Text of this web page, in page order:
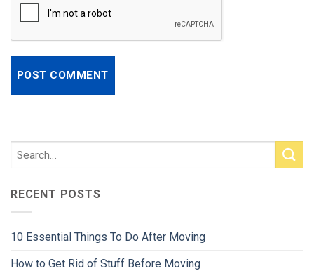
RECENT POSTS
10 Essential Things To Do After Moving
How to Get Rid of Stuff Before Moving